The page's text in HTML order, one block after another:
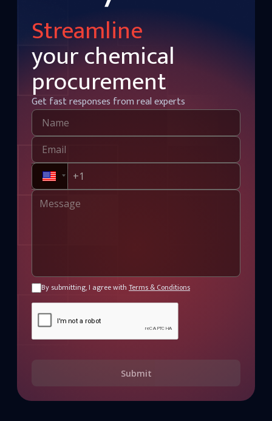
Streamline
your chemical
procurement
Get fast responses from real experts
By submitting, I agree with Terms & Conditions
Submit